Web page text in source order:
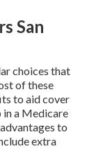
San
choices that
of these
to aid cover
in a Medicare
to
extra